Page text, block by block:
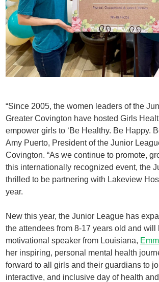
“Since 2005, the women leaders of the
Greater Covington have hosted Girls
empower girls to ‘Be Healthy. Be Happy.
Amy Puerto, President of the Junior
Covington. “As we continue to promote,
this internationally recognized event, the
thrilled to be partnering with Lakeview
year.
New this year, the Junior League has
the attendees from 8-17 years old and will
motivational speaker from Louisiana,
her inspiring, personal mental health
forward to all girls and their guardians to
interactive, and inclusive day of health